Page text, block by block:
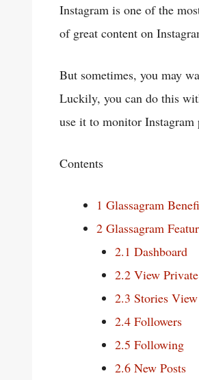
Instagram is one of the
of great content on
But sometimes, you may
Luckily, you can do this
use it to monitor Instagram
Contents
1 Glassagram
2 Glassagram
2.1 Dashboard
2.2 View
2.3 Stories View
2.4 Followers
2.5 Following
2.6 New Posts